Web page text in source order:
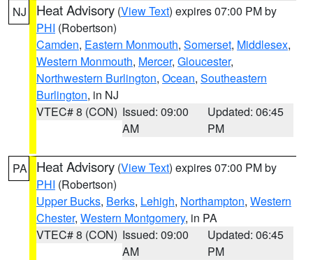
NJ Heat Advisory (View Text) expires 07:00 PM by
PHI (Robertson)
Camden, Eastern Monmouth, Somerset, Middlesex,
Western Monmouth, Mercer, Gloucester,
Northwestern Burlington, Ocean, Southeastern
Burlington, in NJ
VTEC# 8 (CON) Issued: 09:00
AM
Updated: 06:45
PM
PA Heat Advisory (View Text) expires 07:00 PM by
PHI (Robertson)
Upper Bucks, Berks, Lehigh, Northampton, Western
Chester, Western Montgomery, in PA
VTEC# 8 (CON) Issued: 09:00
AM
Updated: 06:45
PM